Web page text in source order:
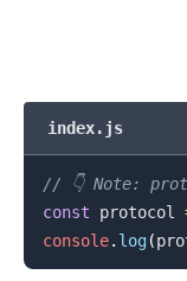
index.js
// 👇️ Note:
const protocol
console. log(